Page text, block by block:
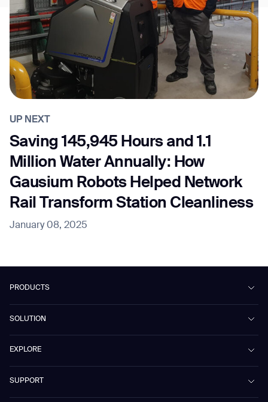
UP NEXT
Saving 145,945 Hours and 1.1
Million Water Annually: How
Gausium Robots Helped Network
Rail Transform Station Cleanliness
January 08, 2025
PRODUCTS
Mira
Marvel
Omnie
Scrubber 75
SOLUTION
Public Transport
Culture & Education
EXPLORE
SUPPORT